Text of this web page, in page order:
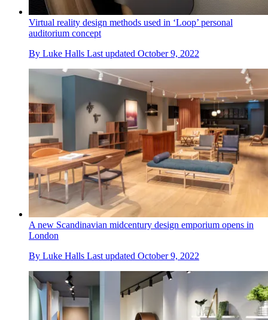
Virtual reality design methods used in ‘Loop’ personal
auditorium concept
By Luke Halls Last updated October 9, 2022
A new Scandinavian midcentury design emporium opens in
London
By Luke Halls Last updated October 9, 2022